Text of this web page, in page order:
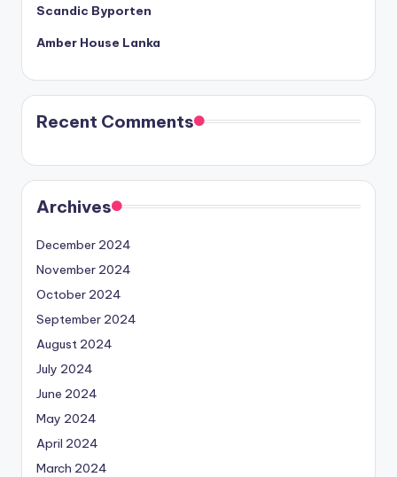
Scandic Byporten
Amber House Lanka
Recent Comments
Archives
December 2024
November 2024
October 2024
September 2024
August 2024
July 2024
June 2024
May 2024
April 2024
March 2024